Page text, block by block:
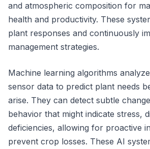
and atmospheric composition for
health and productivity. These
plant responses and continuously
management strategies.
Machine learning algorithms
sensor data to predict plant needs
arise. They can detect subtle
behavior that might indicate stress,
deficiencies, allowing for proactive
prevent crop losses. These AI